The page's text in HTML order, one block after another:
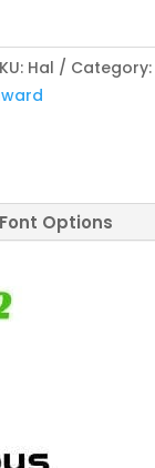
Hal Category:
Font Options